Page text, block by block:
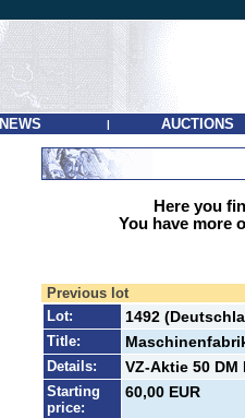
NEWS | AUCTIONS
Here you
You have more
Previous lot
Lot:
1492
Title:
Details: VZ-Aktie 50 DM
Starting
price:
60,00 EUR